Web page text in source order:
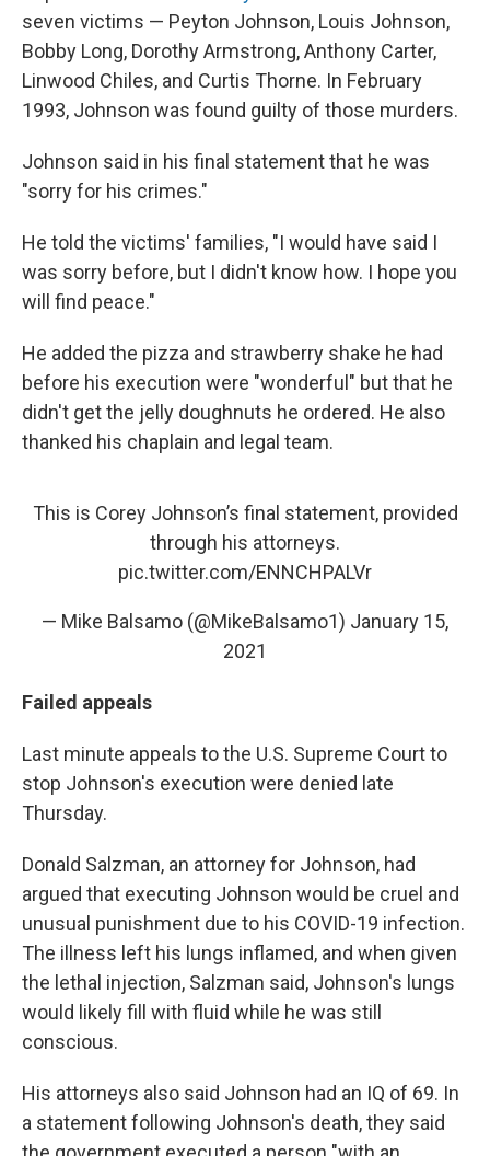
seven victims — Peyton Johnson, Louis Johnson,
Bobby Long, Dorothy Armstrong, Anthony Carter,
Linwood Chiles, and Curtis Thorne. In February
1993, Johnson was found guilty of those murders.
Johnson said in his final statement that he was
"sorry for his crimes."
He told the victims' families, "I would have said I
was sorry before, but I didn't know how. I hope you
will find peace."
He added the pizza and strawberry shake he had
before his execution were "wonderful" but that he
didn't get the jelly doughnuts he ordered. He also
thanked his chaplain and legal team.
This is Corey Johnson’s final statement, provided
through his attorneys.
pic.twitter.com/ENNCHPALVr
— Mike Balsamo (@MikeBalsamo1) January 15,
2021
Failed appeals
Last minute appeals to the U.S. Supreme Court to
stop Johnson's execution were denied late
Thursday.
Donald Salzman, an attorney for Johnson, had
argued that executing Johnson would be cruel and
unusual punishment due to his COVID-19 infection.
The illness left his lungs inflamed, and when given
the lethal injection, Salzman said, Johnson's lungs
would likely fill with fluid while he was still
conscious.
His attorneys also said Johnson had an IQ of 69. In
a statement following Johnson's death, they said